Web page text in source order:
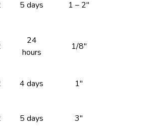
5 days 1 – 2″
24
hours
1/8″
4 days 1″
5 days 3″